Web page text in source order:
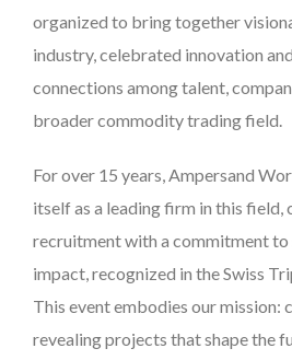
organized to bring together
industry, celebrated innovation
connections among talent,
broader commodity trading field.
For over 15 years, Ampersand
itself as a leading firm in this field,
recruitment with a commitment to
impact, recognized in the Swiss
This event embodies our mission:
revealing projects that shape the